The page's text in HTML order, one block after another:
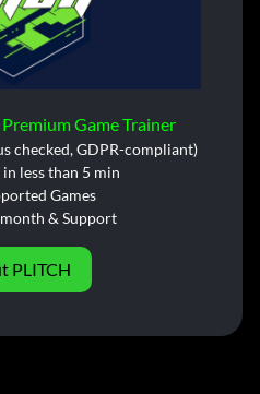
Game Trainer
checked, GDPR-compliant)
in less than 5 min
Games
& Support
PLITCH